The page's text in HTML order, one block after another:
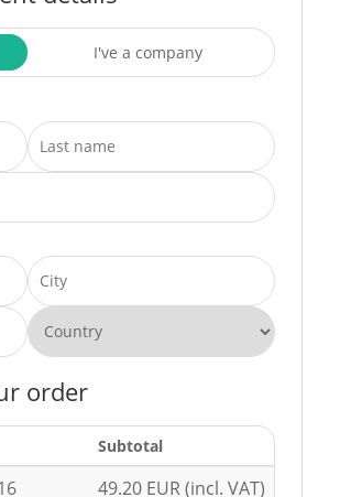
I've a company
order
Subtotal
49.20 EUR (incl. VAT)